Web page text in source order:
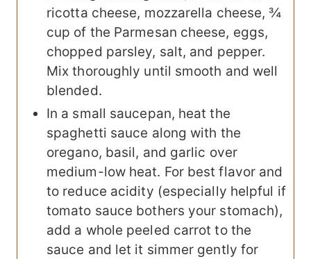
ricotta cheese, mozzarella cheese, ¾
cup of the Parmesan cheese, eggs,
chopped parsley, salt, and pepper.
Mix thoroughly until smooth and well
blended.
In a small saucepan, heat the
spaghetti sauce along with the
oregano, basil, and garlic over
medium-low heat. For best flavor and
to reduce acidity (especially helpful if
tomato sauce bothers your stomach),
add a whole peeled carrot to the
sauce and let it simmer gently for